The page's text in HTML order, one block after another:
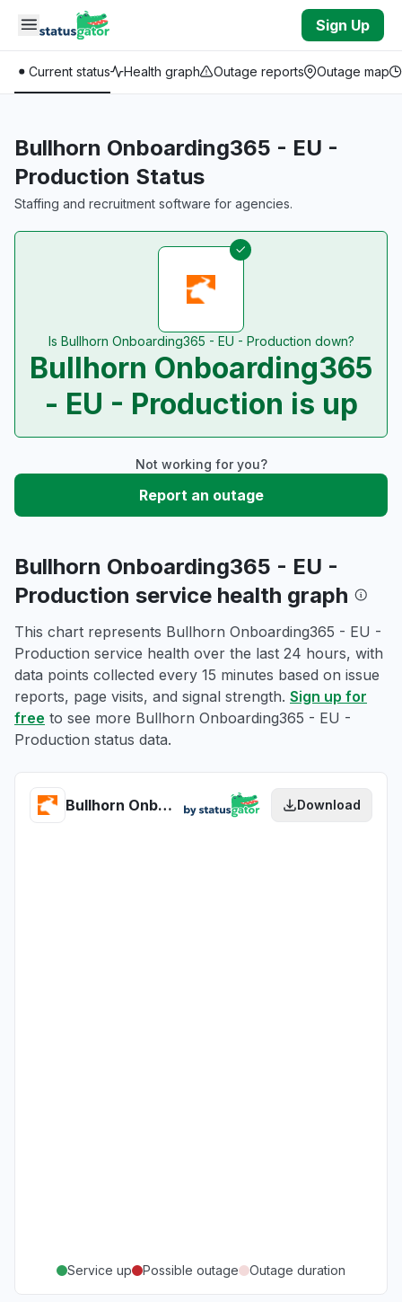
Skip to main content
Sign Up
Current status Health graph Outage reports Outage map
Bullhorn Onboarding365 - EU -
Production Status
Staffing and recruitment software for agencies.
Is Bullhorn Onboarding365 - EU - Production down?
Bullhorn Onboarding365
- EU - Production is up
Not working for you?
Report an outage
Bullhorn Onboarding365 - EU -
Production service health graph
This chart represents Bullhorn Onboarding365 - EU -
Production service health over the last 24 hours, with
data points collected every 15 minutes based on issue
reports, page visits, and signal strength. Sign up for
free to see more Bullhorn Onboarding365 - EU -
Production status data.
Bullhorn Onboarding365 - EU - Production health Download
Service up Possible outage Outage duration